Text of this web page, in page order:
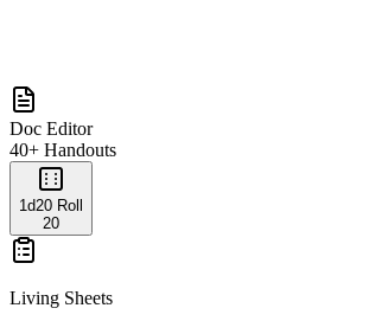
Doc Editor
40+ Handouts
1d20 Roll
20
Living Sheets